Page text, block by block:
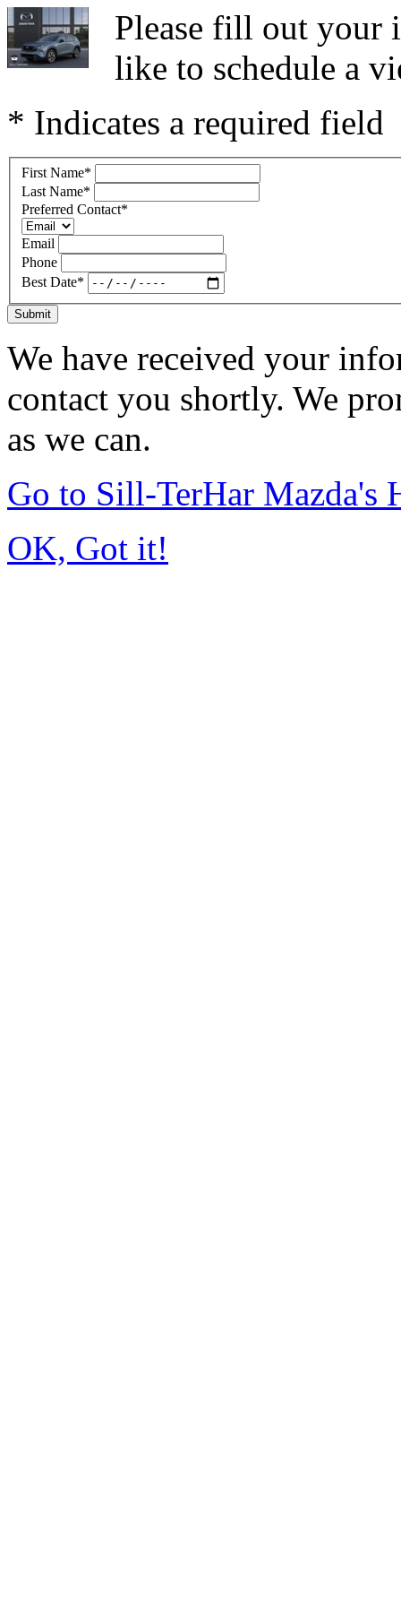
Please fill out your
like to schedule a
* Indicates a required field
First Name*
Last Name*
Preferred Contact*
Email
Phone
Best Date*
Submit
We have received your
contact you shortly. We
as we can.
Go to Sill-TerHar Mazda's
OK, Got it!